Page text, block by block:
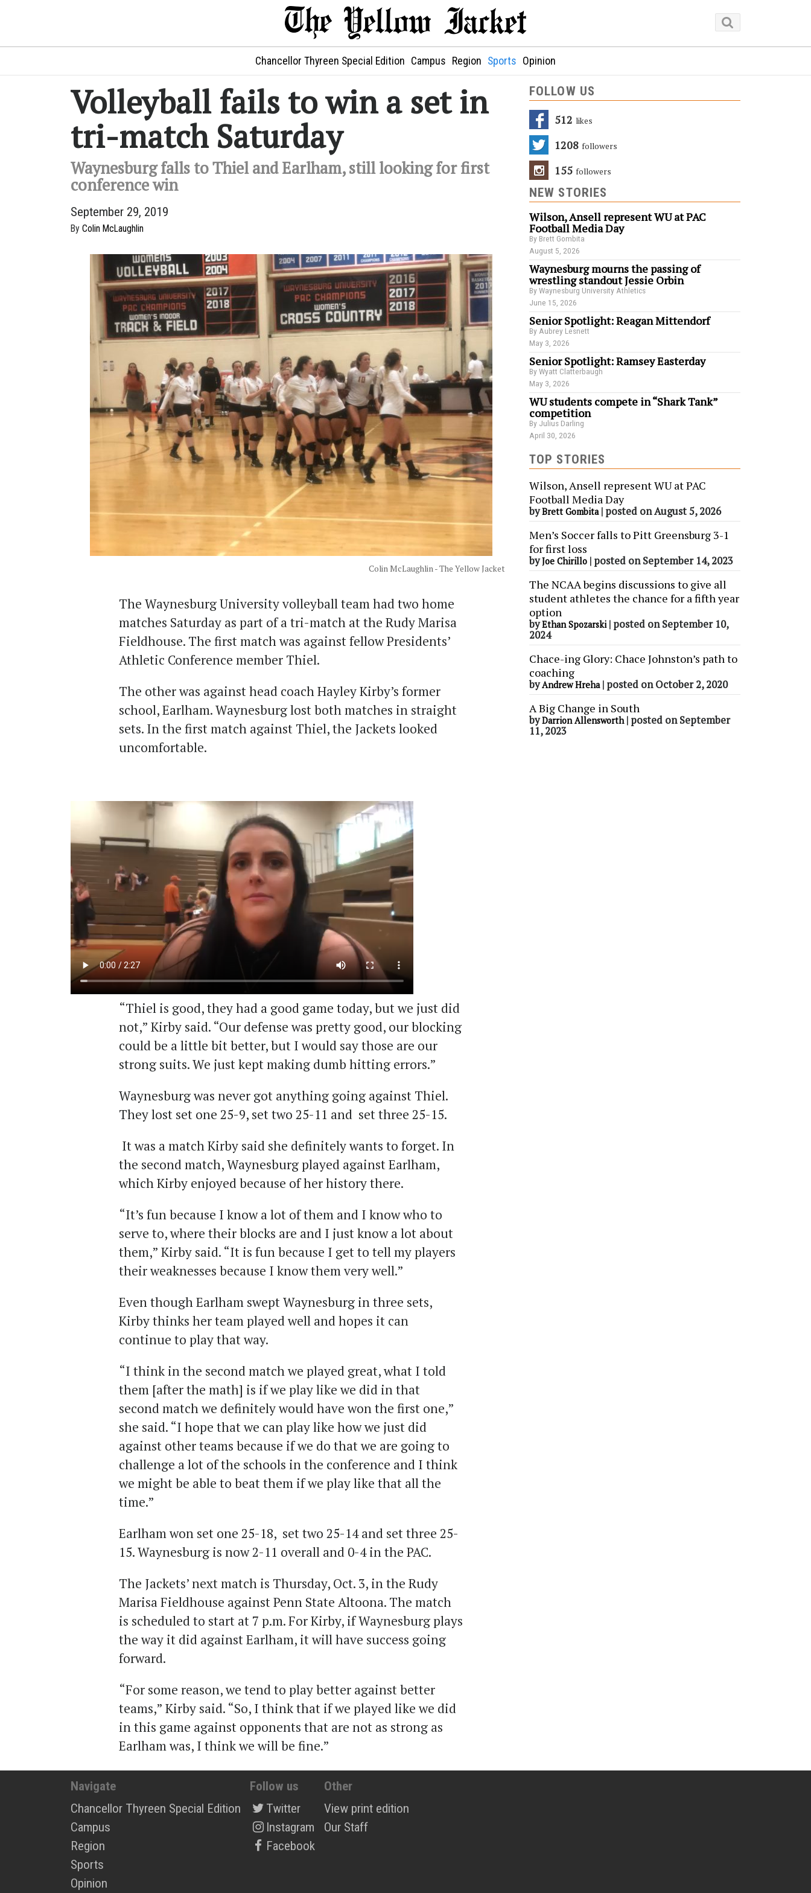
Chancellor Thyreen Special Edition Campus Region Sports Opinion
Volleyball fails to win a set in
tri-match Saturday
Waynesburg falls to Thiel and Earlham, still looking for first
conference win
September 29, 2019
By Colin McLaughlin
Colin McLaughlin - The Yellow Jacket
The Waynesburg University volleyball team had two home
matches Saturday as part of a tri-match at the Rudy Marisa
Fieldhouse. The first match was against fellow Presidents’
Athletic Conference member Thiel.
The other was against head coach Hayley Kirby’s former
school, Earlham. Waynesburg lost both matches in straight
sets. In the first match against Thiel, the Jackets looked
uncomfortable.
“Thiel is good, they had a good game today, but we just did
not,” Kirby said. “Our defense was pretty good, our blocking
could be a little bit better, but I would say those are our
strong suits. We just kept making dumb hitting errors.”
Waynesburg was never got anything going against Thiel.
They lost set one 25-9, set two 25-11 and set three 25-15.
It was a match Kirby said she definitely wants to forget. In
the second match, Waynesburg played against Earlham,
which Kirby enjoyed because of her history there.
“It’s fun because I know a lot of them and I know who to
serve to, where their blocks are and I just know a lot about
them,” Kirby said. “It is fun because I get to tell my players
their weaknesses because I know them very well.”
Even though Earlham swept Waynesburg in three sets,
Kirby thinks her team played well and hopes it can
continue to play that way.
“I think in the second match we played great, what I told
them [after the math] is if we play like we did in that
second match we definitely would have won the first one,”
she said. “I hope that we can play like how we just did
against other teams because if we do that we are going to
challenge a lot of the schools in the conference and I think
we might be able to beat them if we play like that all the
time.”
Earlham won set one 25-18, set two 25-14 and set three 25-
15. Waynesburg is now 2-11 overall and 0-4 in the PAC.
The Jackets’ next match is Thursday, Oct. 3, in the Rudy
Marisa Fieldhouse against Penn State Altoona. The match
is scheduled to start at 7 p.m. For Kirby, if Waynesburg plays
the way it did against Earlham, it will have success going
forward.
“For some reason, we tend to play better against better
teams,” Kirby said. “So, I think that if we played like we did
in this game against opponents that are not as strong as
Earlham was, I think we will be fine.”
FOLLOW US
512 Likes
1208 Followers
155 Followers
NEW STORIES
Wilson, Ansell represent WU at PAC
Football Media Day
By Brett Gombita
August 5, 2026
Waynesburg mourns the passing of
wrestling standout Jessie Orbin
By Waynesburg University Athletics
June 15, 2026
Senior Spotlight: Reagan Mittendorf
By Aubrey Lesnett
May 3, 2026
Senior Spotlight: Ramsey Easterday
By Wyatt Clatterbaugh
May 3, 2026
WU students compete in “Shark Tank”
competition
By Julius Darling
April 30, 2026
TOP STORIES
Wilson, Ansell represent WU at PAC
Football Media Day
byBrett Gombita| posted on August 5, 2026
Men’s Soccer falls to Pitt Greensburg 3-1
for first loss
byJoe Chirillo | posted on September 14, 2023
The NCAA begins discussions to give all
student athletes the chance for a fifth year
option
byEthan Spozarski| posted on September 10,
2024
Chace-ing Glory: Chace Johnston’s path to
coaching
byAndrew Hreha| posted on October 2, 2020
A Big Change in South
byDarrion Allensworth| posted on September
11, 2023
Navigate
Chancellor Thyreen Special Edition
Campus
Region
Sports
Opinion
Follow us
Twitter
Instagram
Facebook
Other
View print edition
Our Staff